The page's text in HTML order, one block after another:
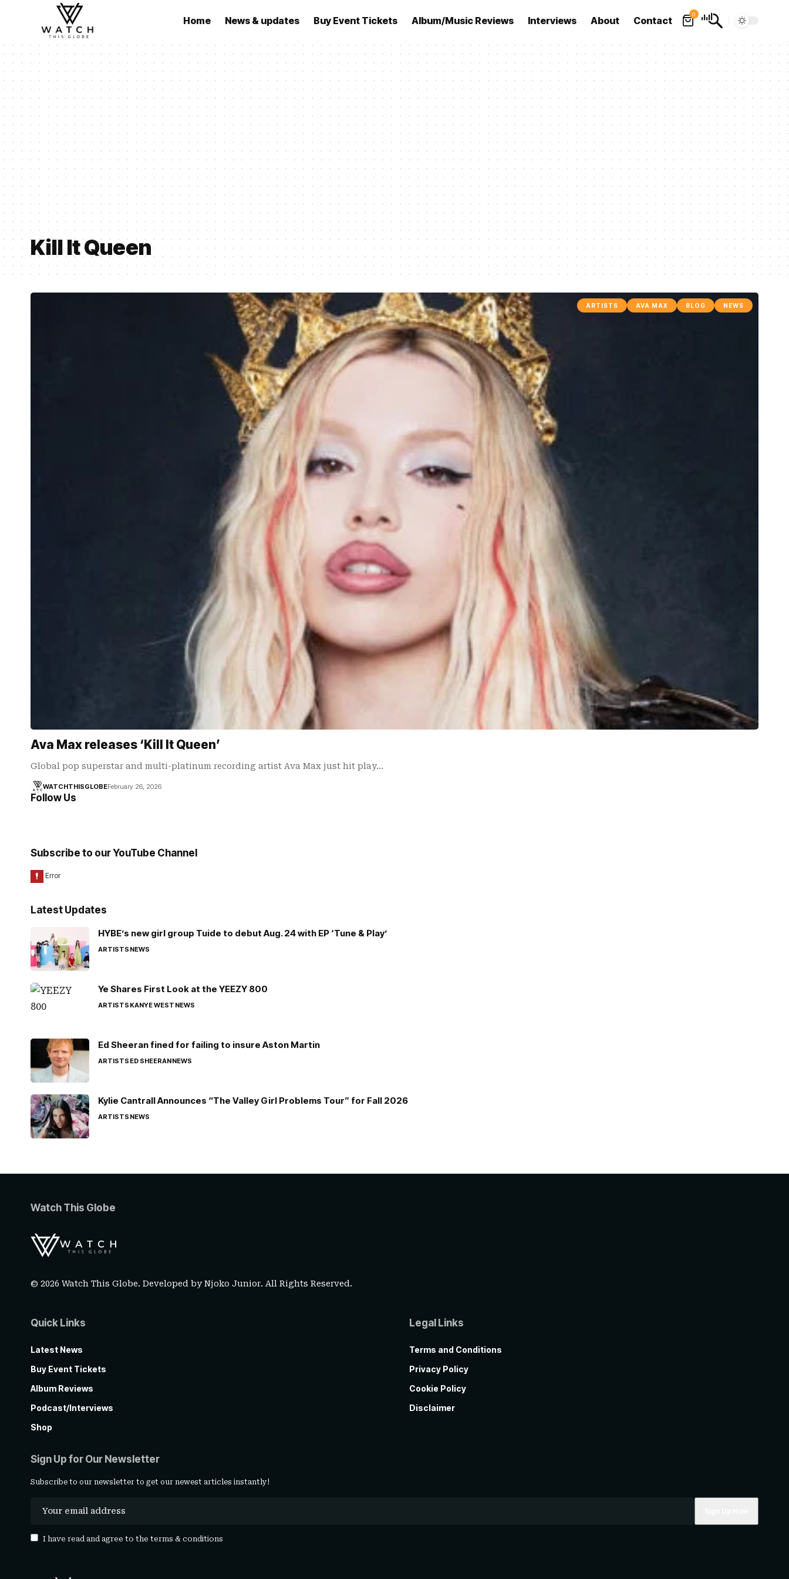
Home News & updates Buy Event Tickets Album/Music Reviews Interviews About Contact
0
Kill It Queen
ARTISTS AVA MAX BLOG NEWS
Ava Max releases ‘Kill It Queen’
Global pop superstar and multi-platinum recording artist Ava Max just hit play…
WATCHTHISGLOBEFebruary 26, 2026
Follow Us
Subscribe to our YouTube Channel
Latest Updates
HYBE’s new girl group Tuide to debut Aug. 24 with EP ‘Tune & Play’
ARTISTSNEWS
Ye Shares First Look at the YEEZY 800
ARTISTSKANYE WESTNEWS
Ed Sheeran fined for failing to insure Aston Martin
ARTISTSED SHEERANNEWS
Kylie Cantrall Announces “The Valley Girl Problems Tour” for Fall 2026
ARTISTSNEWS
Watch This Globe
© 2026 Watch This Globe. Developed byNjoko Junior. All Rights Reserved.
Quick Links
Latest News
Buy Event Tickets
Album Reviews
Podcast/Interviews
Shop
Legal Links
Terms and Conditions
Privacy Policy
Cookie Policy
Disclaimer
Sign Up for Our Newsletter
Subscribe to our newsletter to get our newest articles instantly!
I have read and agree to the terms & conditions